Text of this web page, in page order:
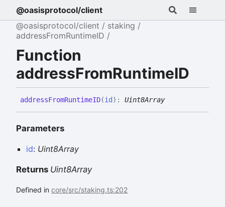
@oasisprotocol/client
@oasisprotocol/client
staking
addressFromRuntimeID
Function
addressFromRuntimeID
addressFromRuntimeID(id ) : Uint8Array
Parameters
id: Uint8Array
Returns Uint8Array
Defined in core/src/staking.ts:202